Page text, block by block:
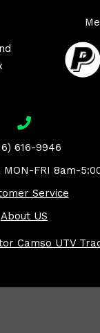
616-9946
FRI 8am-
Service
About US
Camso UTV